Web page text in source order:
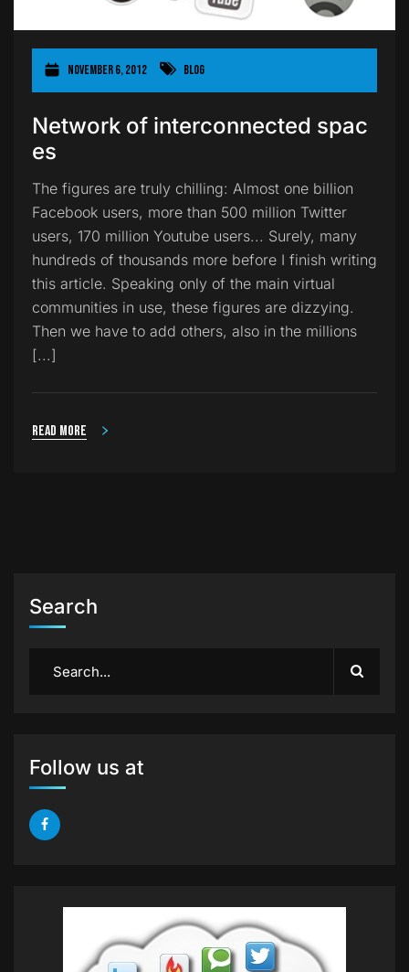
November 6, 2012 Blog
Network of interconnected spac
es
The figures are truly chilling: Almost one billion
Facebook users, more than 500 million Twitter
users, 170 million Youtube users... Surely, many
hundreds of thousands more before I finish writing
this article. Speaking only of the main virtual
communities in use, these figures are dizzying.
Then we have to add others, also in the millions
[...]
Read more
Search
Follow us at